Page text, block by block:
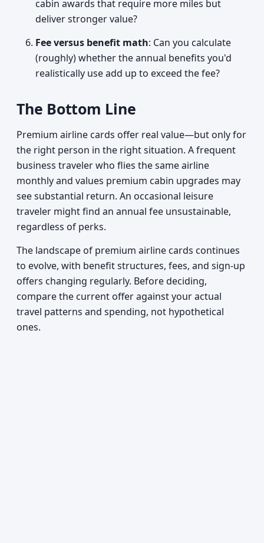
cabin awards that require more miles but
deliver stronger value?
Fee versus benefit math: Can you calculate
(roughly) whether the annual benefits you'd
realistically use add up to exceed the fee?
The Bottom Line
Premium airline cards offer real value—but only for
the right person in the right situation. A frequent
business traveler who flies the same airline
monthly and values premium cabin upgrades may
see substantial return. An occasional leisure
traveler might find an annual fee unsustainable,
regardless of perks.
The landscape of premium airline cards continues
to evolve, with benefit structures, fees, and sign-up
offers changing regularly. Before deciding,
compare the current offer against your actual
travel patterns and spending, not hypothetical
ones.